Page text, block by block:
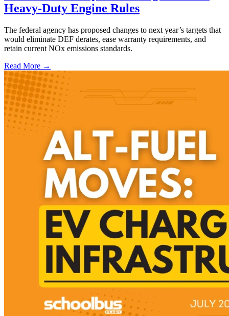
Heavy-Duty Engine Rules
The federal agency has proposed changes to next year’s targets that
would eliminate DEF derates, ease warranty requirements, and
retain current NOx emissions standards.
Read More →